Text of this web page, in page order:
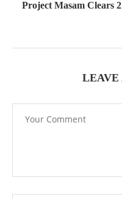
Project Masam Clears
LEAVE